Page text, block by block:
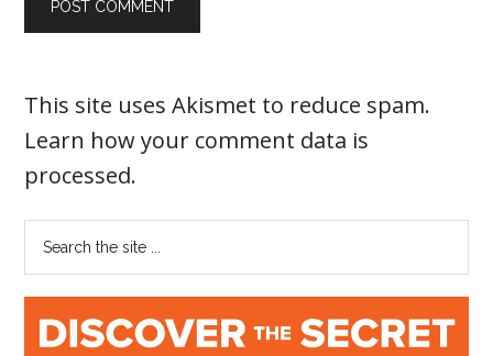
This site uses Akismet to reduce spam.
Learn how your comment data is
processed.